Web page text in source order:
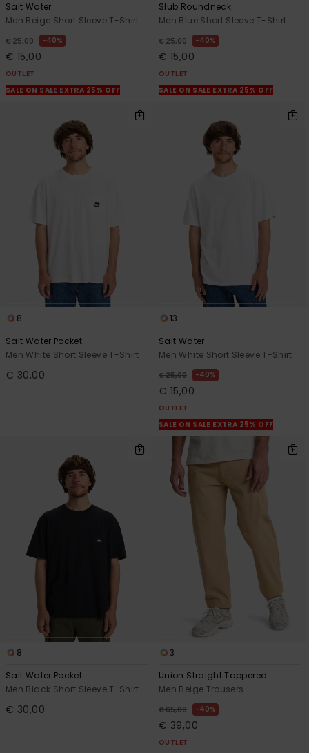
Salt Water
Men Beige Short Sleeve T-Shirt
€ 25,00 40%
€ 15,00
OUTLET
SALE ON SALE EXTRA 25% OFF
Slub Roundneck
Men Blue Short Sleeve T-Shirt
€ 25,00 40%
€ 15,00
OUTLET
SALE ON SALE EXTRA 25% OFF
8
Salt Water Pocket
Men White Short Sleeve T-Shirt
€ 30,00
13
Salt Water
Men White Short Sleeve T-Shirt
€ 25,00 40%
€ 15,00
OUTLET
SALE ON SALE EXTRA 25% OFF
8
Salt Water Pocket
Men Black Short Sleeve T-Shirt
€ 30,00
3
Union Straight Tappered
Men Beige Trousers
€ 65,00 40%
€ 39,00
OUTLET